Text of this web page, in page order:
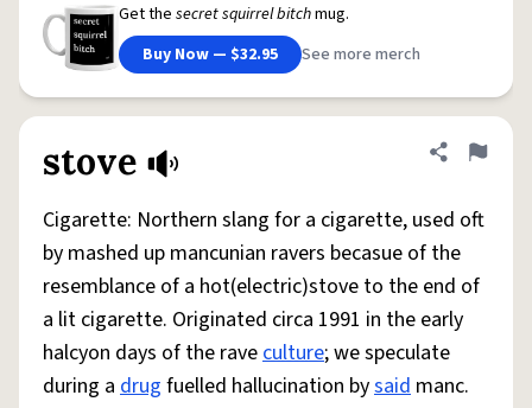
Get the secret squirrel bitchmug.
Buy Now — $32.95
See more merch
stove Share
Flag
Cigarette: Northern slang for a cigarette, used oft
by mashed up mancunian ravers becasue of the
resemblance of a hot(electric)stove to the end of
a lit cigarette. Originated circa 1991 in the early
halcyon days of the raveculture; we speculate
during a drug fuelled hallucination bysaid manc.